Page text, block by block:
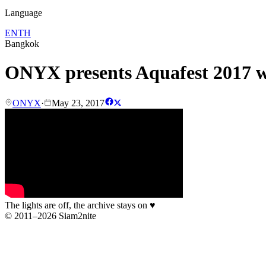
Language
ENTH
Bangkok
ONYX presents Aquafest 2017
ONYX· May 23, 2017
The lights are off, the archive stays on ♥
© 2011–2026 Siam2nite